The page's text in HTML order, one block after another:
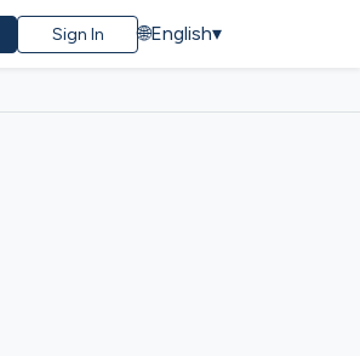
Sign In 🌐English▾